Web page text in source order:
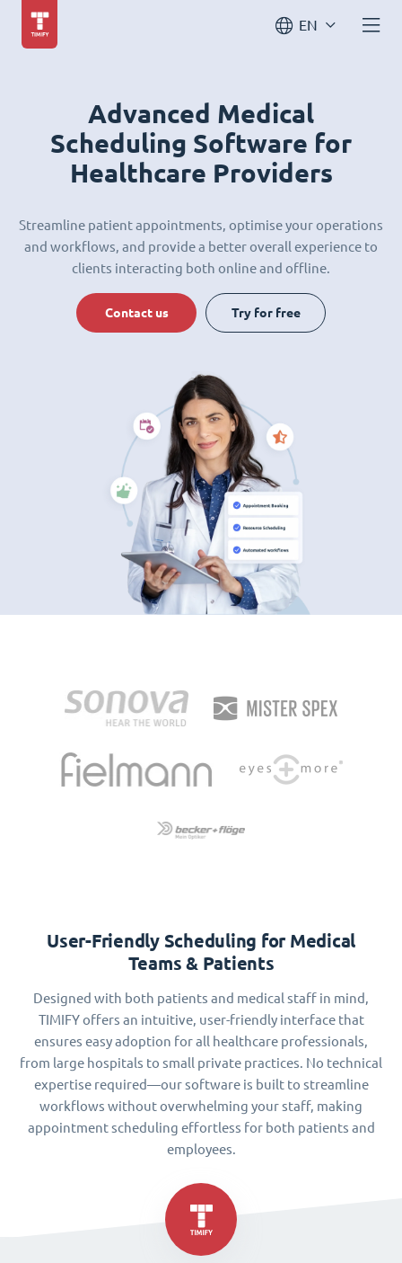
EN
Advanced Medical
Scheduling Software for
Healthcare Providers
Streamline patient appointments, optimise your operations
and workflows, and provide a better overall experience to
clients interacting both online and offline.
Contact us Try for free
User-Friendly Scheduling for Medical
Teams & Patients
Designed with both patients and medical staff in mind,
TIMIFY offers an intuitive, user-friendly interface that
ensures easy adoption for all healthcare professionals,
from large hospitals to small private practices. No technical
expertise required—our software is built to streamline
workflows without overwhelming your staff, making
appointment scheduling effortless for both patients and
employees.